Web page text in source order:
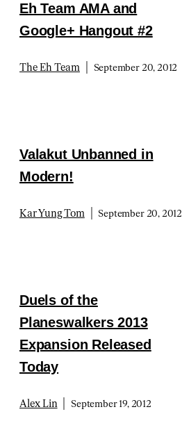
Eh Team AMA and
Google+ Hangout #2
The Eh Team September 20, 2012
Valakut Unbanned in
Modern!
Kar Yung Tom September 20, 2012
Duels of the
Planeswalkers 2013
Expansion Released
Today
Alex Lin September 19, 2012